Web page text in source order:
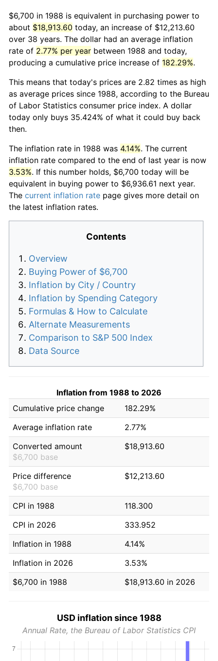
$6,700 in 1988 is equivalent in purchasing power to
about $18,913.60 today, an increase of $12,213.60
over 38 years. The dollar had an average inflation
rate of 2.77% per year between 1988 and today,
producing a cumulative price increase of 182.29%.
This means that today's prices are 2.82 times as high
as average prices since 1988, according to the Bureau
of Labor Statistics consumer price index. A dollar
today only buys 35.424% of what it could buy back
then.
The inflation rate in 1988 was 4.14%. The current
inflation rate compared to the end of last year is now
3.53%. If this number holds, $6,700 today will be
equivalent in buying power to $6,936.61 next year.
The current inflation rate page gives more detail on
the latest inflation rates.
Contents
Overview
Buying Power of $6,700
Inflation by City / Country
Inflation by Spending Category
Formulas & How to Calculate
Alternate Measurements
Comparison to S&P 500 Index
Data Source
Inflation from 1988 to 2026
Cumulative price change
182.29%
Average inflation rate
2.77%
Converted amount
$6,700 base
$18,913.60
Price difference
$6,700 base
$12,213.60
CPI in 1988
118.300
CPI in 2026
333.952
Inflation in 1988
4.14%
Inflation in 2026
3.53%
$6,700 in 1988
$18,913.60 in 2026
USD inflation since 1988
Annual Rate, the Bureau of Labor Statistics CPI